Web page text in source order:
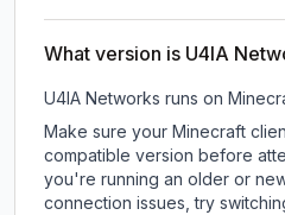
What version is U4IA
U4IA Networks runs on
Make sure your Minecraft
compatible version before
you're running an older or
connection issues, try